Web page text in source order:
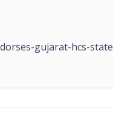
gujarat-hcs-